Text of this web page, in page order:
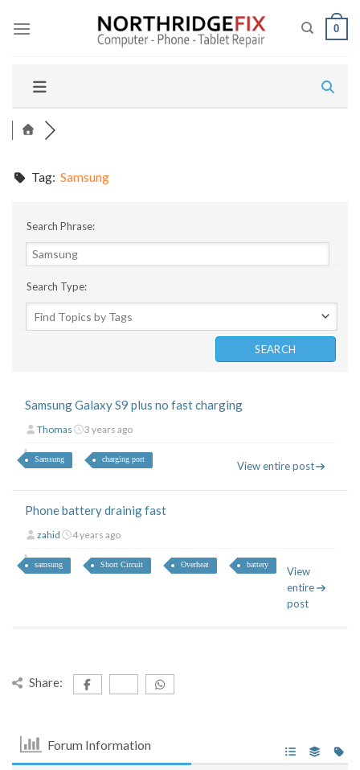
0
Tag: Samsung
Search Phrase:
Search Type:
Samsung Galaxy S9 plus no fast charging
Thomas 3 years ago
Samsung charging port
View entire post
Phone battery drainig fast
zahid 4 years ago
samsung Short Circuit Overheat battery
View
entire
post
Share:
Forum Information